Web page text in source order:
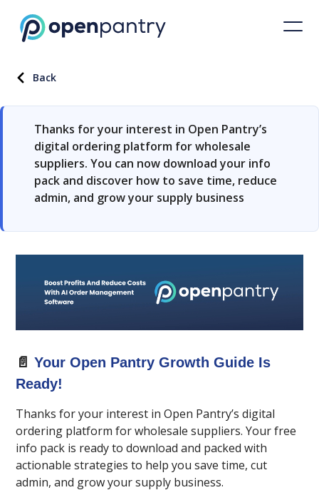
Back
Thanks for your interest in Open Pantry’s
digital ordering platform for wholesale
suppliers. You can now download your info
pack and discover how to save time, reduce
admin, and grow your supply business
📄Your Open Pantry Growth Guide Is
Ready!
Thanks for your interest in Open Pantry’s digital
ordering platform for wholesale suppliers. Your free
info pack is ready to download and packed with
actionable strategies to help you save time, cut
admin, and grow your supply business.